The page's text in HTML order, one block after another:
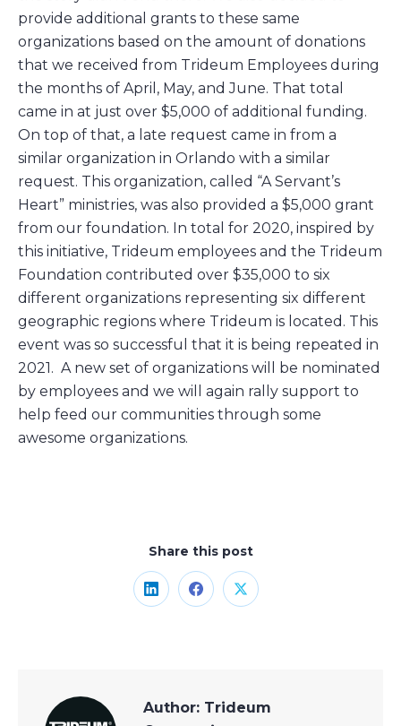
provide additional grants to these same
organizations based on the amount of donations
that we received from Trideum Employees during
the months of April, May, and June. That total
came in at just over $5,000 of additional funding.
On top of that, a late request came in from a
similar organization in Orlando with a similar
request. This organization, called “A Servant’s
Heart” ministries, was also provided a $5,000 grant
from our foundation. In total for 2020, inspired by
this initiative, Trideum employees and the Trideum
Foundation contributed over $35,000 to six
different organizations representing six different
geographic regions where Trideum is located. This
event was so successful that it is being repeated in
2021. A new set of organizations will be nominated
by employees and we will again rally support to
help feed our communities through some
awesome organizations.
Share this post
ShareShareShare
Author: Trideum